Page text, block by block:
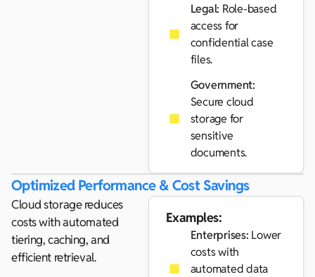
Legal: Role-based
access for
confidential case
files.
Government:
Secure cloud
storage for
sensitive
documents.
Optimized Performance & Cost Savings
Cloud storage reduces
costs with automated
tiering, caching, and
efficient retrieval.
Examples:
Enterprises: Lower
costs with
automated data